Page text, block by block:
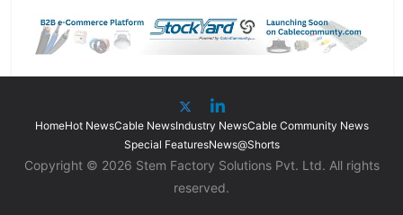
HomeHot NewsCable NewsIndustry NewsCable Community News
Special FeaturesNews@Shorts
Copyright © 2026 Stem Factory Solutions Pvt. Ltd. All rights
reserved.